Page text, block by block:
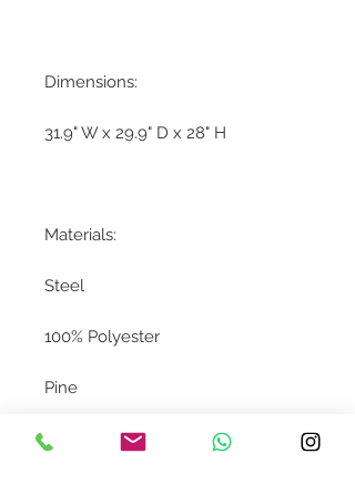
Dimensions:
31.9" W x 29.9" D x 28" H
Materials:
Steel
100% Polyester
Pine